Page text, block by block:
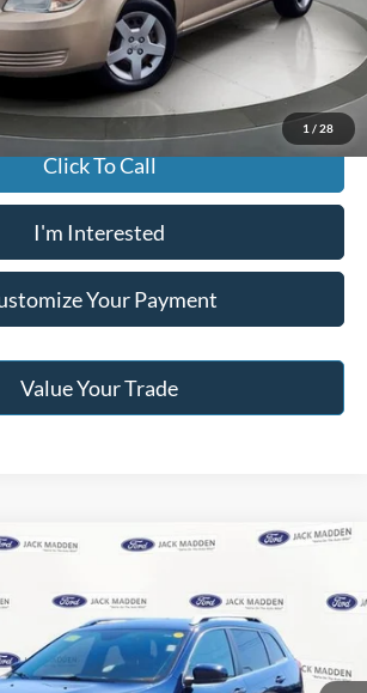
1 / 28
Documentary Preparation
Click To Call
I'm Interested
Your Payment
Value Your Trade
Inc
Stock:52786BModel:KLJP74
Ext. Int.
$8,996
JACK MADDEN PRICE